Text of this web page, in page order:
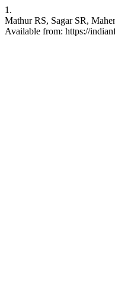
1.
Mathur RS, Sagar SR,
Available from: https://